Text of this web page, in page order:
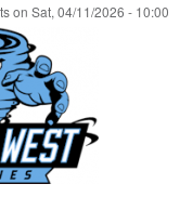
on Sat, 04/11/2026 - 10:00